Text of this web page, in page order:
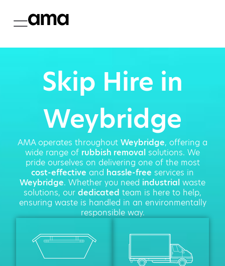
Skip Hire in
Weybridge
AMA operates throughout Weybridge, offering a
wide range of rubbish removal solutions. We
pride ourselves on delivering one of the most
cost-effective and hassle-free services in
Weybridge. Whether you need industrial waste
solutions, our dedicated team is here to help,
ensuring waste is handled in an environmentally
responsible way.